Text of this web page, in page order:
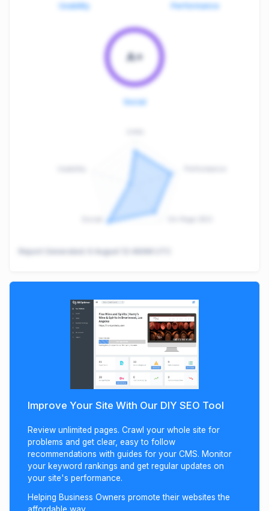
Usability Performance
A+
Social
: F
6 August 12:48AM UTC
Improve Your Site With Our DIY SEO Tool
Review unlimited pages. Crawl your whole site for
problems and get clear, easy to follow
recommendations with guides for your CMS. Monitor
your keyword rankings and get regular updates on
your site's performance.
Helping Business Owners promote their websites the
affordable way.